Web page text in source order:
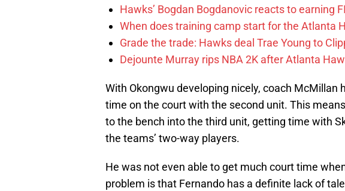
Hawks’ Bogdan Bogdanovic reacts to earning
When does training camp start for the Atlanta
Grade the trade: Hawks deal Trae Young to
Dejounte Murray rips NBA 2K after Atlanta
With Okongwu developing nicely, coach McMillan
time on the court with the second unit. This
to the bench into the third unit, getting time with
the teams’ two-way players.
He was not even able to get much court time
problem is that Fernando has a definite lack of